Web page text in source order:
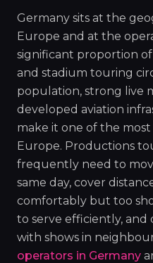
Germany sits at the
Europe and at the
significant proportion
and stadium touring
population, strong live
developed aviation
make it one of the
Europe. Productions
frequently need to
same day, cover
comfortably but too
to serve efficiently, and
with shows in
operators in Germany